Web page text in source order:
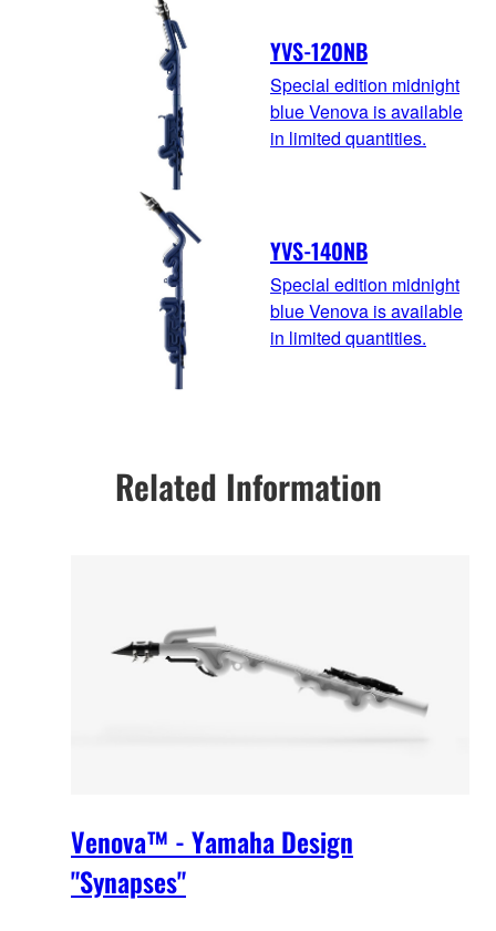
YVS-120NB
Special edition midnight
blue Venova is available
in limited quantities.
YVS-140NB
Special edition midnight
blue Venova is available
in limited quantities.
Related Information
Venova™ - Yamaha Design
"Synapses"